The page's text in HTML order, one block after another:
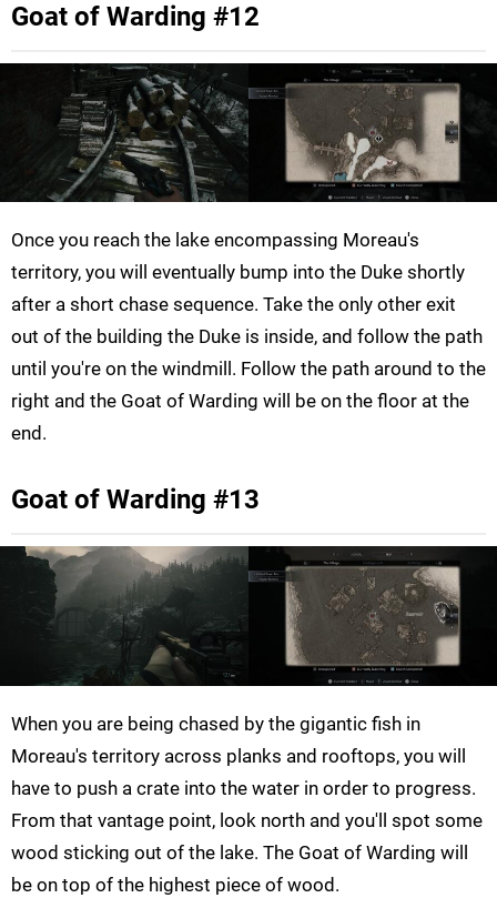
Goat of Warding #12
Once you reach the lake encompassing Moreau's
territory, you will eventually bump into the Duke shortly
after a short chase sequence. Take the only other exit
out of the building the Duke is inside, and follow the path
until you're on the windmill. Follow the path around to the
right and the Goat of Warding will be on the floor at the
end.
Goat of Warding #13
When you are being chased by the gigantic fish in
Moreau's territory across planks and rooftops, you will
have to push a crate into the water in order to progress.
From that vantage point, look north and you'll spot some
wood sticking out of the lake. The Goat of Warding will
be on top of the highest piece of wood.